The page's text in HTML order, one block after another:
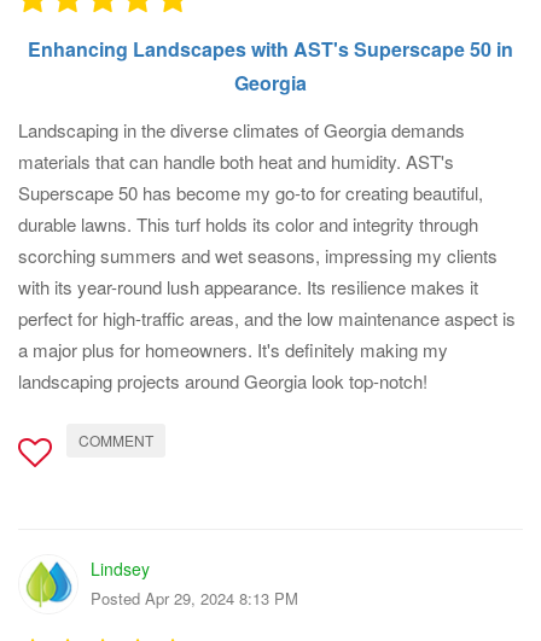
Enhancing Landscapes with AST's Superscape 50 in
Georgia
Landscaping in the diverse climates of Georgia demands
materials that can handle both heat and humidity. AST's
Superscape 50 has become my go-to for creating beautiful,
durable lawns. This turf holds its color and integrity through
scorching summers and wet seasons, impressing my clients
with its year-round lush appearance. Its resilience makes it
perfect for high-traffic areas, and the low maintenance aspect is
a major plus for homeowners. It's definitely making my
landscaping projects around Georgia look top-notch!
COMMENT
Lindsey
Posted Apr 29, 2024 8:13 PM